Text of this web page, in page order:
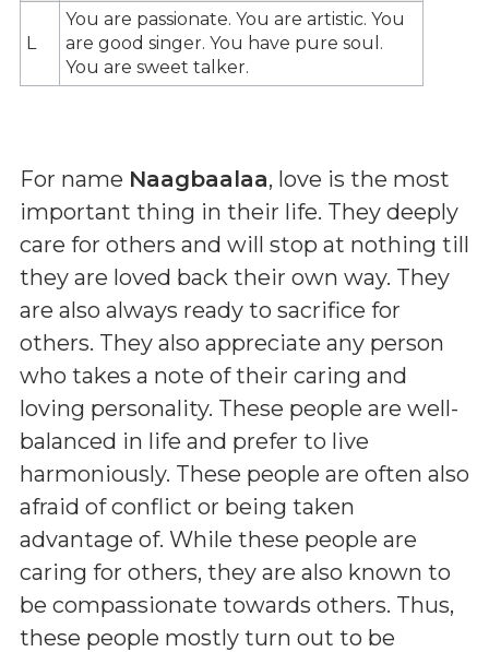
L
You are passionate. You are artistic. You
are good singer. You have pure soul.
You are sweet talker.
For name Naagbaalaa, love is the most
important thing in their life. They deeply
care for others and will stop at nothing till
they are loved back their own way. They
are also always ready to sacrifice for
others. They also appreciate any person
who takes a note of their caring and
loving personality. These people are well-
balanced in life and prefer to live
harmoniously. These people are often also
afraid of conflict or being taken
advantage of. While these people are
caring for others, they are also known to
be compassionate towards others. Thus,
these people mostly turn out to be